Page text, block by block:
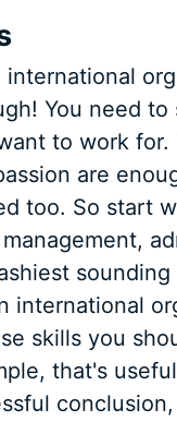
You need
to work for.
are
too. So start
skills you
that's